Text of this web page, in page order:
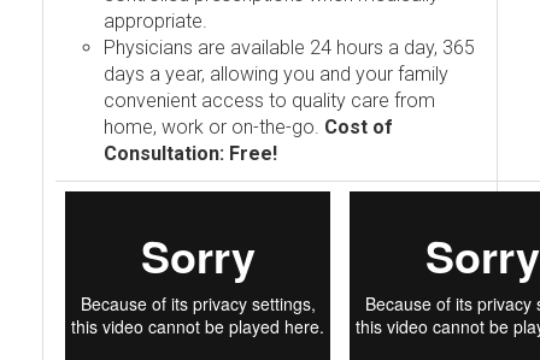
appropriate.
Physicians are available 24 hours a day, 365
days a year, allowing you and your family
convenient access to quality care from
home, work or on-the-go. Cost of
Consultation: Free!